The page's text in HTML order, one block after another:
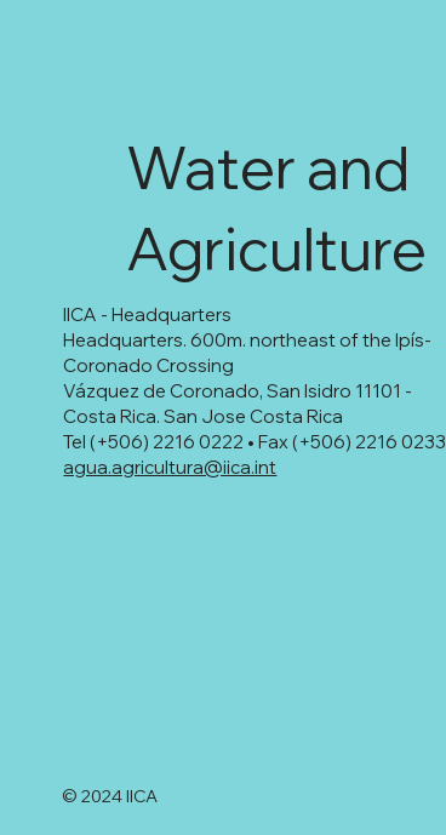
IICA - Headquarters
Headquarters. 600m. northeast of the Ipís-
Coronado Crossing
Vázquez de Coronado, San Isidro 11101 -
Costa Rica. San Jose Costa Rica
Tel (+506) 2216 0222 • Fax (+506) 2216 0233
agua.agricultura@iica.int
Water and
Agriculture
© 2024 IICA